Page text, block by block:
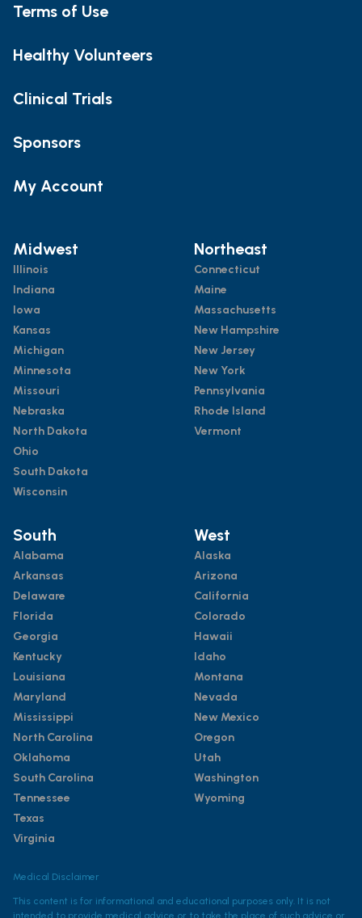
Terms of Use
Healthy Volunteers
Clinical Trials
Sponsors
My Account
Midwest
Illinois
Indiana
Iowa
Kansas
Michigan
Minnesota
Missouri
Nebraska
North Dakota
Ohio
South Dakota
Wisconsin
Northeast
Connecticut
Maine
Massachusetts
New Hampshire
New Jersey
New York
Pennsylvania
Rhode Island
Vermont
South
Alabama
Arkansas
Delaware
Florida
Georgia
Kentucky
Louisiana
Maryland
Mississippi
North Carolina
Oklahoma
South Carolina
Tennessee
Texas
Virginia
West
Alaska
Arizona
California
Colorado
Hawaii
Idaho
Montana
Nevada
New Mexico
Oregon
Utah
Washington
Wyoming
Medical Disclaimer
This content is for informational and educational purposes only. It is not
intended to provide medical advice or to take the place of such advice or